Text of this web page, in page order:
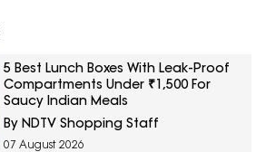
5 Best Lunch Boxes With Leak-Proof
Compartments Under ₹1,500 For
Saucy Indian Meals
By NDTV Shopping Staff
07 August 2026